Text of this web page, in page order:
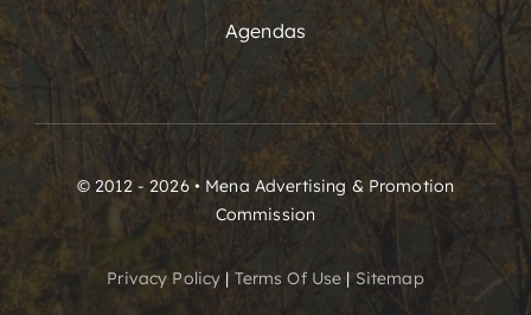
Agendas
© 2012 - 2026 • Mena Advertising & Promotion
Commission
Privacy Policy | Terms Of Use | Sitemap